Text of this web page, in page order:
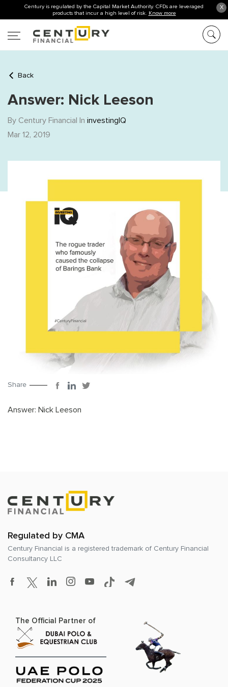
X
Century is regulated by the Capital Market Authority. CFDs are leveraged
products that incur a high level of risk. Know more
Back
Answer: Nick Leeson
By Century Financial In investingIQ
Mar 12, 2019
Share
Answer: Nick Leeson
Regulated by CMA
Century Financial is a registered trademark of Century Financial
Consultancy LLC
The Official Partner of